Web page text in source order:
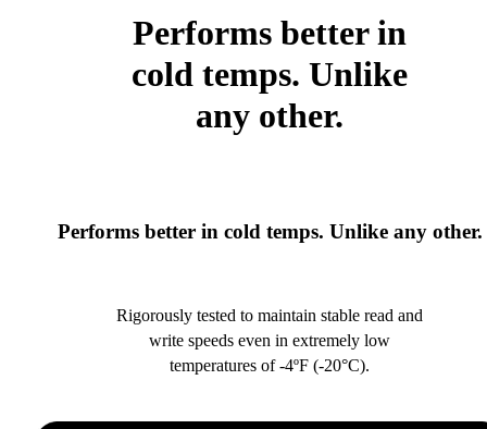
Performs better in
cold temps. Unlike
any other.
Performs better in cold temps. Unlike any other.
Rigorously tested to maintain stable read and
write speeds even in extremely low
temperatures of -4ºF (-20°C).